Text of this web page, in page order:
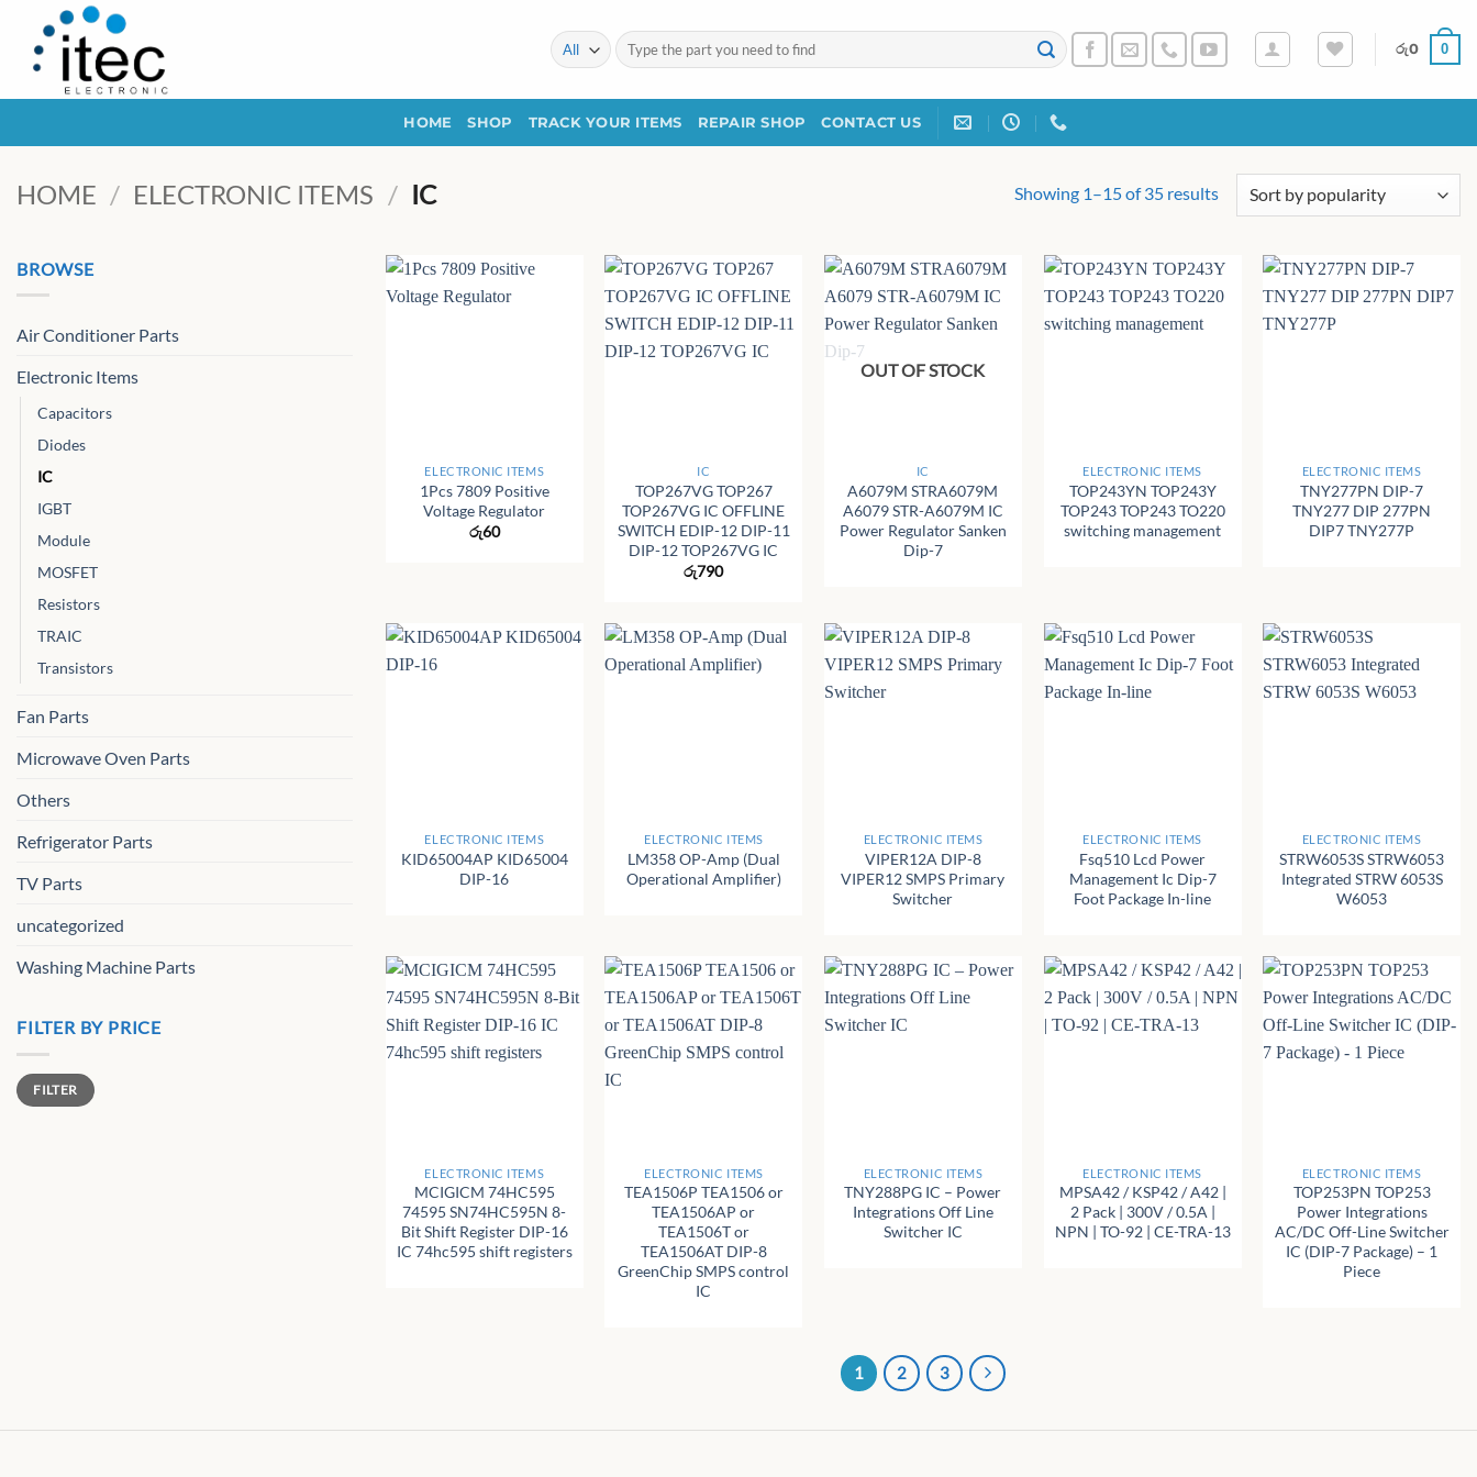
content
Search
for:
රු0 0
HOME SHOP TRACK YOUR ITEMS REPAIR SHOP CONTACT US
HOME / ELECTRONIC ITEMS / IC Showing 1–15 of 35 resultsSorted
BROWSE
Air Conditioner Parts
Electronic Items
Capacitors
Diodes
IC
IGBT
Module
MOSFET
Resistors
TRAIC
Transistors
Fan Parts
Microwave Oven Parts
Others
Refrigerator Parts
TV Parts
uncategorized
Washing Machine Parts
FILTER BY PRICE
Min
price
Max
priceFILTER
ELECTRONIC ITEMS
1Pcs 7809 Positive
Voltage Regulator
රු60
IC
TOP267VG TOP267
TOP267VG IC OFFLINE
SWITCH EDIP-12 DIP-11
DIP-12 TOP267VG IC
රු790
OUT OF STOCK
IC
A6079M STRA6079M
A6079 STR-A6079M IC
Power Regulator Sanken
Dip-7
ELECTRONIC ITEMS
TOP243YN TOP243Y
TOP243 TOP243 TO220
switching management
ELECTRONIC ITEMS
TNY277PN DIP-7
TNY277 DIP 277PN
DIP7 TNY277P
ELECTRONIC ITEMS
KID65004AP KID65004
DIP-16
ELECTRONIC ITEMS
LM358 OP-Amp (Dual
Operational Amplifier)
ELECTRONIC ITEMS
VIPER12A DIP-8
VIPER12 SMPS Primary
Switcher
ELECTRONIC ITEMS
Fsq510 Lcd Power
Management Ic Dip-7
Foot Package In-line
ELECTRONIC ITEMS
STRW6053S STRW6053
Integrated STRW 6053S
W6053
ELECTRONIC ITEMS
MCIGICM 74HC595
74595 SN74HC595N 8-
Bit Shift Register DIP-16
IC 74hc595 shift registers
ELECTRONIC ITEMS
TEA1506P TEA1506 or
TEA1506AP or
TEA1506T or
TEA1506AT DIP-8
GreenChip SMPS control
IC
ELECTRONIC ITEMS
TNY288PG IC – Power
Integrations Off Line
Switcher IC
ELECTRONIC ITEMS
MPSA42 / KSP42 / A42 |
2 Pack | 300V / 0.5A |
NPN | TO-92 | CE-TRA-13
ELECTRONIC ITEMS
TOP253PN TOP253
Power Integrations
AC/DC Off-Line Switcher
IC (DIP-7 Package) – 1
Piece
1 2 3